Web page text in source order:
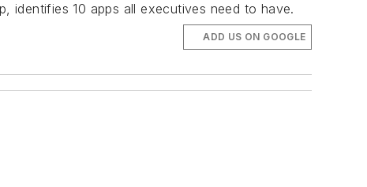
identifies 10 apps all executives need to have.
ADD US ON GOOGLE